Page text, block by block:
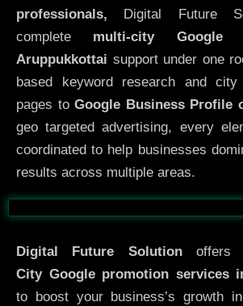
professionals, Digital Future
complete multi-city Google
Aruppukkottai support under one
based keyword research and city
pages to Google Business Profile
geo targeted advertising, every
coordinated to help businesses
results across multiple areas.
Before
Digital Future Solutionoffers
City Google promotion services
to boost your business’s growth